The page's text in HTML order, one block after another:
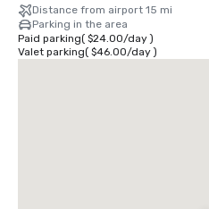
Distance from airport 15 mi
Parking in the area
Paid parking( $24.00/day)
Valet parking( $46.00/day)